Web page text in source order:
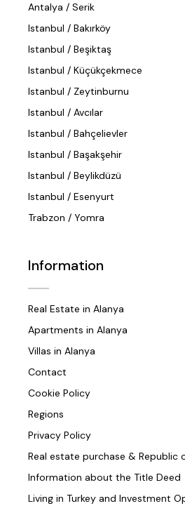
Antalya / Serik
Istanbul / Bakırköy
Istanbul / Beşiktaş
Istanbul / Küçükçekmece
Istanbul / Zeytinburnu
Istanbul / Avcılar
Istanbul / Bahçelievler
Istanbul / Başakşehir
Istanbul / Beylikdüzü
Istanbul / Esenyurt
Trabzon / Yomra
Information
Real Estate in Alanya
Apartments in Alanya
Villas in Alanya
Contact
Cookie Policy
Regions
Privacy Policy
Real estate purchase & Republic
Information about the Title Deed
Living in Turkey and Investment